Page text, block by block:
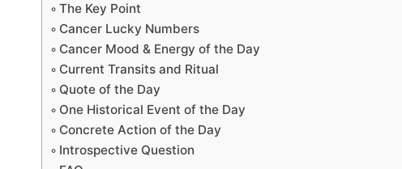
The Key Point
Cancer Lucky Numbers
Cancer Mood & Energy of the Day
Current Transits and Ritual
Quote of the Day
One Historical Event of the Day
Concrete Action of the Day
Introspective Question